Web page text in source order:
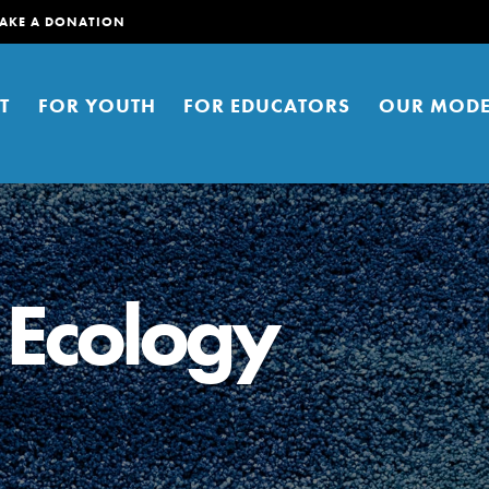
A DONATION
FOR YOUTH FOR EDUCATORS OUR
young people to affect positive
You can help build a better
Right now.